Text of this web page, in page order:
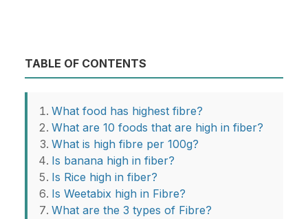
TABLE OF CONTENTS
What food has highest fibre?
What are 10 foods that are high in fiber?
What is high fibre per 100g?
Is banana high in fiber?
Is Rice high in fiber?
Is Weetabix high in Fibre?
What are the 3 types of Fibre?